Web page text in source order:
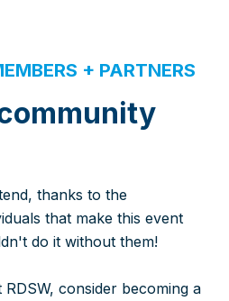
+ PARTNERS
thanks to the
that make this event
do it without them!
consider becoming a